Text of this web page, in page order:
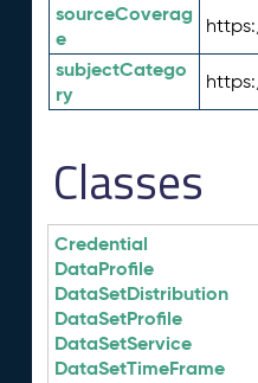
sourceCoverag
e
subjectCatego
ry
Classes
Credential
DataProfile
DataSetDistribution
DataSetProfile
DataSetService
DataSetTimeFrame